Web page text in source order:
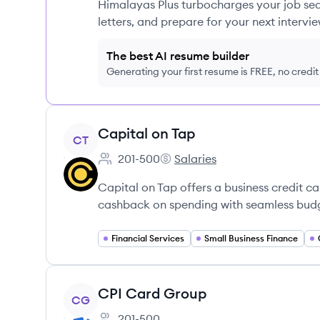
Himalayas Plus turbocharges your job
letters, and prepare for your next
The best AI resume builder
Generating your first resume is FREE, no
View company
CT Capital on Tap
Employee count:
201-500
Capital on Tap's
Salaries
Capital on Tap offers a business credit
cashback on spending with seamless
Financial Services Small Business Finance
View company
CG CPI Card Group